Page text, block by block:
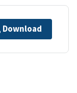
Download